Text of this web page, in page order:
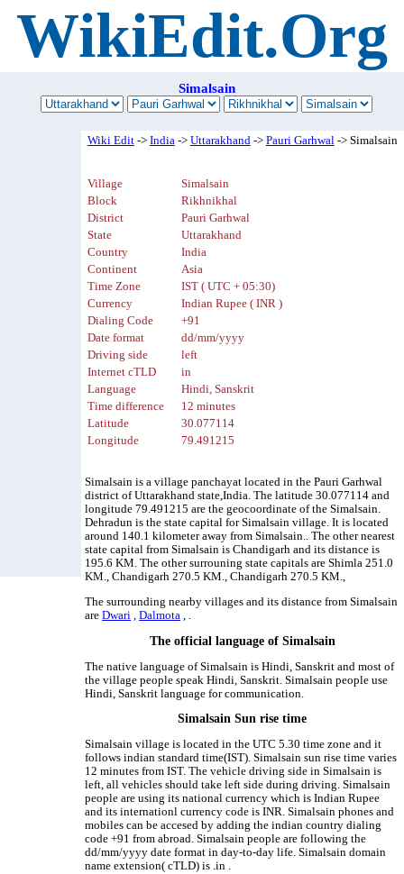
WikiEdit.Org
Simalsain
Wiki Edit-> India-> Uttarakhand-> Pauri Garhwal-> Simalsain
Village
Simalsain
Block
Rikhnikhal
District
Pauri Garhwal
State
Uttarakhand
Country
India
Continent
Asia
Time Zone
IST ( UTC + 05:30)
Currency
Indian Rupee ( INR )
Dialing Code
+91
Date format
dd/mm/yyyy
Driving side
left
Internet cTLD
in
Language
Hindi, Sanskrit
Time difference
12 minutes
Latitude
30.077114
Longitude
79.491215
Simalsain is a village panchayat located in the Pauri Garhwal
district of Uttarakhand state,India. The latitude 30.077114 and
longitude 79.491215 are the geocoordinate of the Simalsain.
Dehradun is the state capital for Simalsain village. It is located
around 140.1 kilometer away from Simalsain.. The other nearest
state capital from Simalsain is Chandigarh and its distance is
195.6 KM. The other surrouning state capitals are Shimla 251.0
KM., Chandigarh 270.5 KM., Chandigarh 270.5 KM.,
The surrounding nearby villages and its distance from Simalsain
areDwari ,Dalmota , .
The official language of Simalsain
The native language of Simalsain is Hindi, Sanskrit and most of
the village people speak Hindi, Sanskrit. Simalsain people use
Hindi, Sanskrit language for communication.
Simalsain Sun rise time
Simalsain village is located in the UTC 5.30 time zone and it
follows indian standard time(IST). Simalsain sun rise time varies
12 minutes from IST. The vehicle driving side in Simalsain is
left, all vehicles should take left side during driving. Simalsain
people are using its national currency which is Indian Rupee
and its internationl currency code is INR. Simalsain phones and
mobiles can be accesed by adding the indian country dialing
code +91 from abroad. Simalsain people are following the
dd/mm/yyyy date format in day-to-day life. Simalsain domain
name extension( cTLD) is .in .